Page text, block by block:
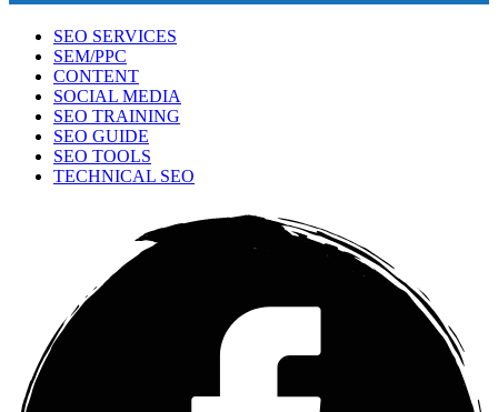
SEO SERVICES
SEM/PPC
CONTENT
SOCIAL MEDIA
SEO TRAINING
SEO GUIDE
SEO TOOLS
TECHNICAL SEO